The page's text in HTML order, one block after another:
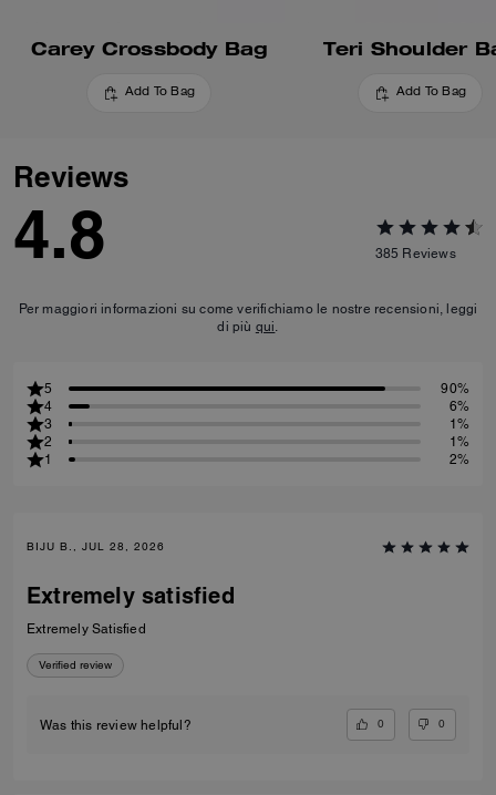
Carey Crossbody Bag
Add To Bag
Teri Shoulder
Add To Bag
Reviews
4.8 385 Reviews
Per maggiori informazioni su come verifichiamo le nostre recensioni, leggi
di più qui.
5
90%
4
6%
3
1%
2
1%
1
2%
BIJU B., JUL 28, 2026
Extremely satisfied
Extremely Satisfied
Verified review
Was this review helpful? 0 0